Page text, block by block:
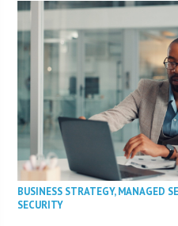
BUSINESS STRATEGY,MANAGED
SECURITY